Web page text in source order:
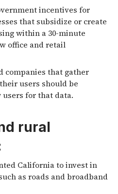
incentives for
that subsidize or create
within a 30-minute
office and retail
companies that gather
users should be
for that data.
rural
California to invest in
as roads and broadband